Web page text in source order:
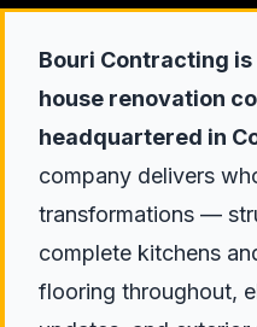
Bouri Contracting
house renovation
headquartered in
company delivers
transformations —
complete kitchens
flooring throughout,